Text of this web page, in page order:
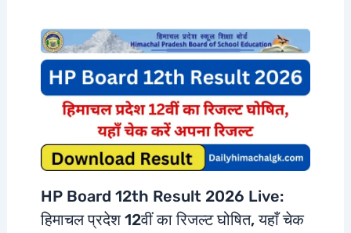
HP Board 12th Result 2026 Live:
हिमाचल प्रदेश 12वीं का रिजल्ट घोषित, यहाँ चेक